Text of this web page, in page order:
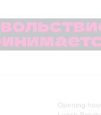
Opening